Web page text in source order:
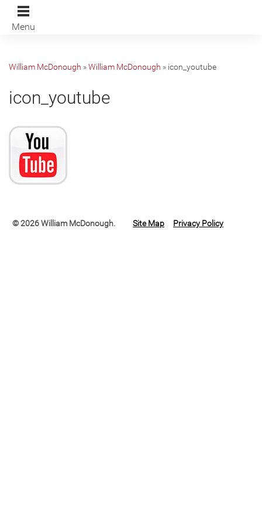
Menu
William McDonough »William McDonough » icon_youtube
icon_youtube
© 2026 William McDonough. Site Map Privacy Policy